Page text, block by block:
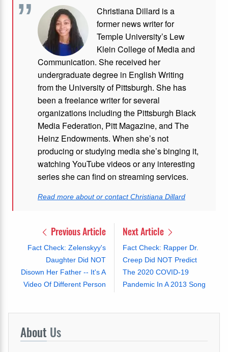
Christiana Dillard is a
former news writer for
Temple University’s Lew
Klein College of Media and
Communication. She received her
undergraduate degree in English Writing
from the University of Pittsburgh. She has
been a freelance writer for several
organizations including the Pittsburgh Black
Media Federation, Pitt Magazine, and The
Heinz Endowments. When she’s not
producing or studying media she’s binging it,
watching YouTube videos or any interesting
series she can find on streaming services.
Read more about or contact Christiana Dillard
Previous Article
Fact Check: Zelenskyy's
Daughter Did NOT
Disown Her Father -- It's A
Video Of Different Person
Next Article
Fact Check: Rapper Dr.
Creep Did NOT Predict
The 2020 COVID-19
Pandemic In A 2013 Song
About Us